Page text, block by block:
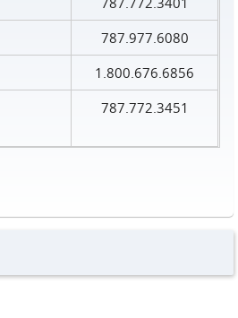
787.977.6080
1.800.676.6856
787.772.3451